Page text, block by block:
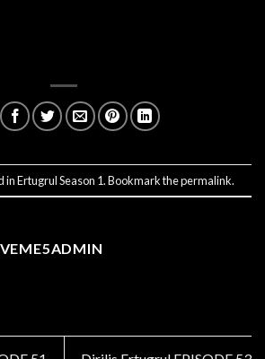
inErtugrul Season 1. Bookmark thepermalink.